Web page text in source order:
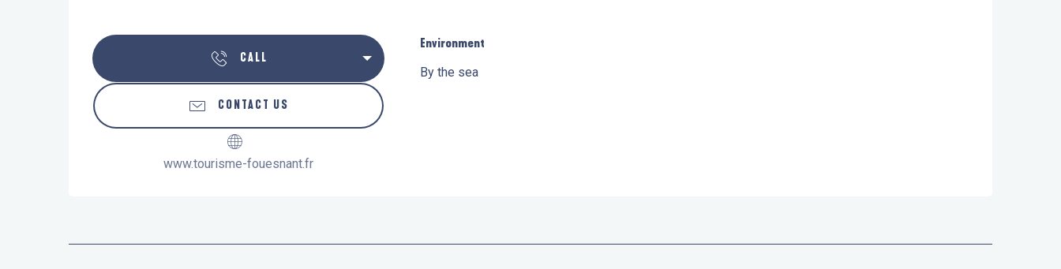
CALL
CONTACT US
www.tourisme-fouesnant.fr
Environment
Environment
By the sea